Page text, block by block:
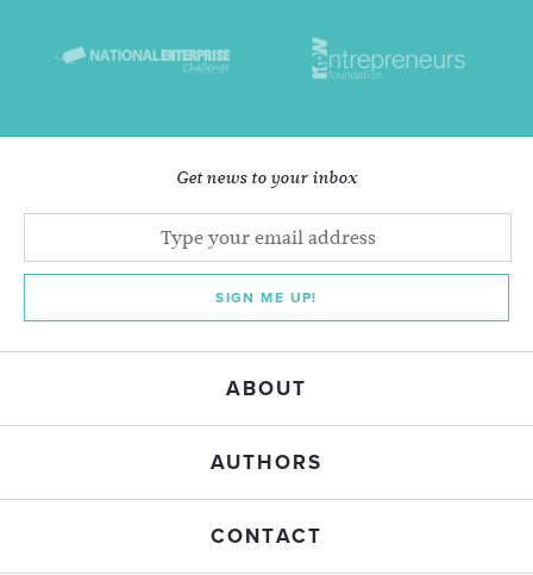
Get news to your inbox
SIGN ME UP!
ABOUT
AUTHORS
CONTACT